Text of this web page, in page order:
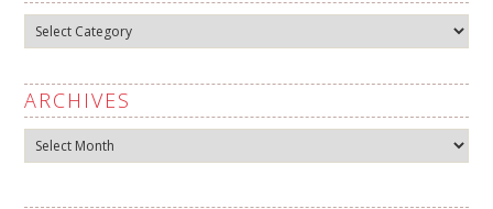
Categories
ARCHIVES
Archives